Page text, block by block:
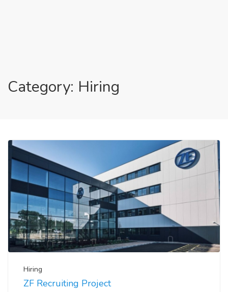
Category: Hiring
Hiring
ZF Recruiting Project